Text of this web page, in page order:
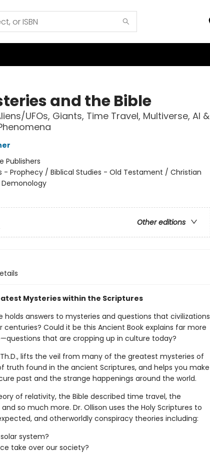
and the Bible
UFOs, Giants, Time Travel, Multiverse, AI &
Publishers
- Prophecy / Biblical Studies - Old Testament / Christian
Other editions
Mysteries within the Scriptures
holds answers to mysteries and questions that civilizations
Could it be this Ancient Book explains far more
that are cropping up in culture today?
lifts the veil from many of the greatest mysteries of
truth found in the ancient Scriptures, and helps you make
past and the strange happenings around the world.
of relativity, the Bible described time travel, the
so much more. Dr. Ollison uses the Holy Scriptures to
and otherworldly conspiracy theories including:
system?
take over our society?